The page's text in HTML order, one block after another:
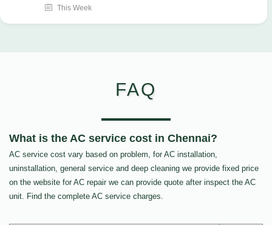
This Week
FAQ
What is the AC service cost in Chennai?
AC service cost vary based on problem, for AC installation,
uninstallation, general service and deep cleaning we provide fixed price
on the website for AC repair we can provide quote after inspect the AC
unit. Find the complete AC service charges.